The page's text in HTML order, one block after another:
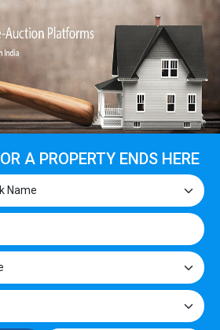
A PROPERTY ENDS HERE